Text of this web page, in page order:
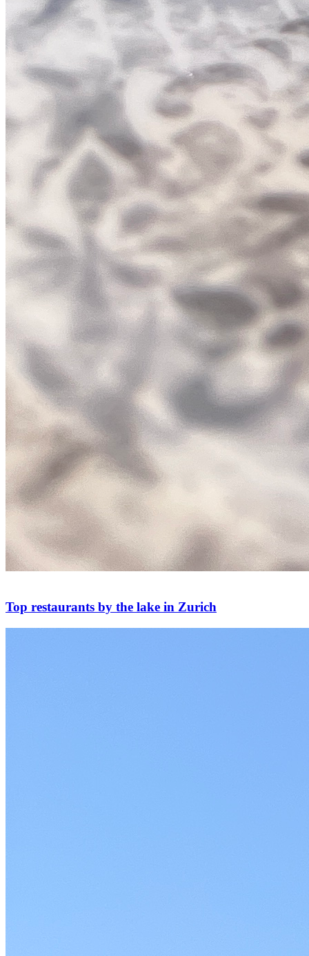
Top restaurants by the lake in Zurich